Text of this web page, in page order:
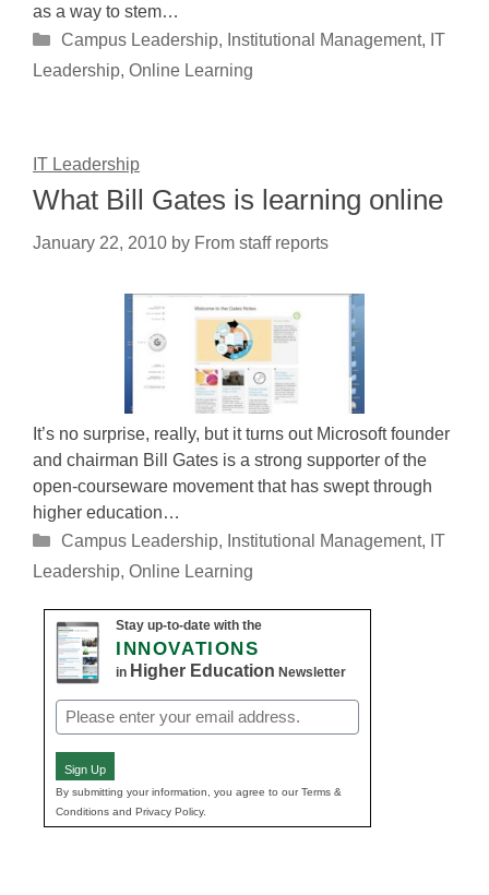
as a way to stem…
Categories
Campus Leadership, Institutional Management, IT
Leadership, Online Learning
IT Leadership
What Bill Gates is learning online
January 22, 2010 by From staff reports
It’s no surprise, really, but it turns out Microsoft founder
and chairman Bill Gates is a strong supporter of the
open-courseware movement that has swept through
higher education…
Categories
Campus Leadership, Institutional Management, IT
Leadership, Online Learning
Stay up-to-date with the
INNOVATIONS
in Higher Education Newsletter
Email
(Required)
Sign Up
By submitting your information, you agree to our Terms &
Conditions and Privacy Policy.